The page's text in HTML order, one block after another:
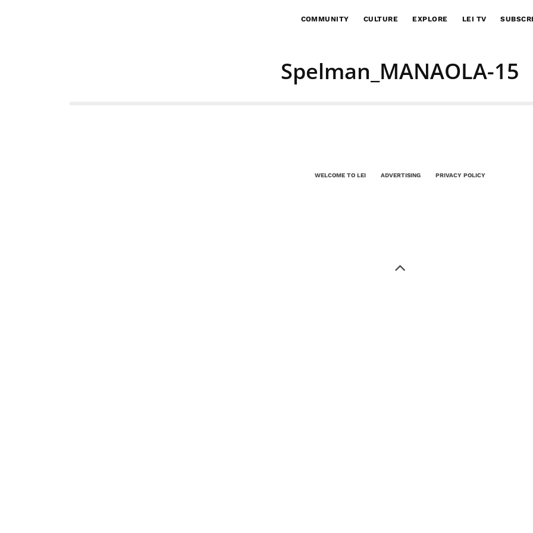
COMMUNITY CULTURE EXPLORE LEI TV
Spelman_MANAOLA-15
WELCOME TO LEI ADVERTISING PRIVACY POLICY